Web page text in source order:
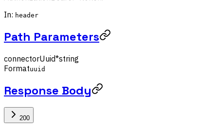
In: header
Path Parameters
connectorUuid*string
Formatuuid
Response Body
200